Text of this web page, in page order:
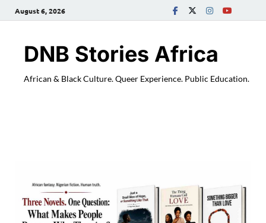
August 6, 2026
DNB Stories Africa
African & Black Culture. Queer Experience. Public Education.